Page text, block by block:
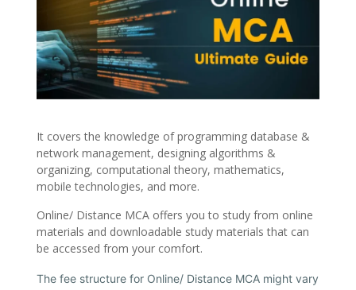
It covers the knowledge of programming database &
network management, designing algorithms &
organizing, computational theory, mathematics,
mobile technologies, and more.
Online/ Distance MCA offers you to study from online
materials and downloadable study materials that can
be accessed from your comfort.
The fee structure for Online/ Distance MCA might vary